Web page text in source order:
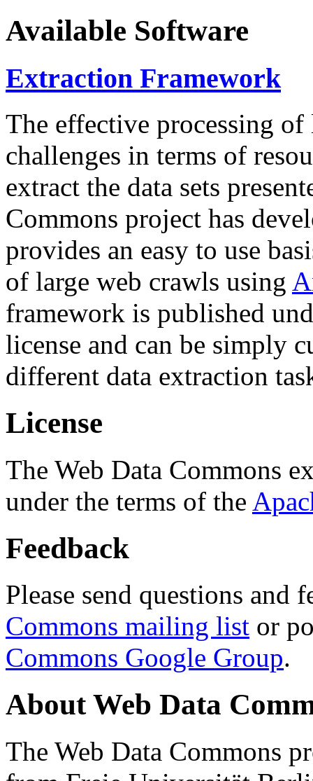
Available Software
Extraction Framework
The effective processing of
challenges in terms of
extract the data sets
Commons project has
provides an easy to use
of large web crawls using
framework is published
license and can be simply
different data extraction
License
The Web Data Commons
under the terms of the
Feedback
Please send questions and
Commons mailing list or
Commons Google Group.
About Web Data
The Web Data Commons